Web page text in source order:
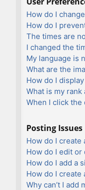
How do I
How do I
The times are
I changed the
My language is
What are the
How do I
What is my rank
When I click the
Posting Issues
How do I create
How do I edit or
How do I add a
How do I create
Why can’t I add